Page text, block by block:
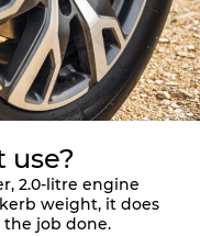
use?
2.0-litre engine
kerb weight, it does
the job done.